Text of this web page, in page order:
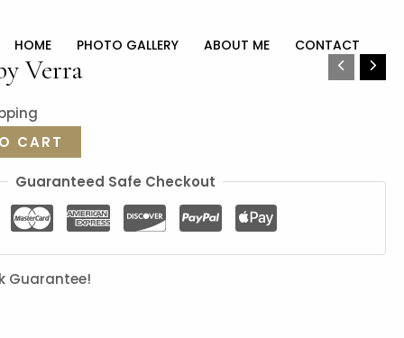
HOME PHOTO GALLERY ABOUT ME CONTACT
Verra
CART
Guaranteed Safe Checkout
Guarantee!